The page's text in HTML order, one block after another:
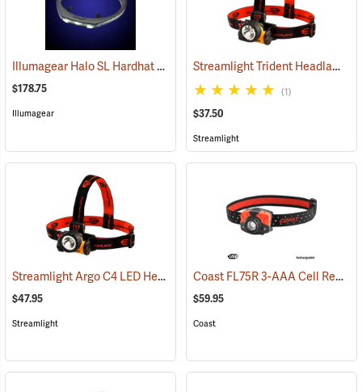
Illumagear Halo SL Hardhat Light, White (2596)
$178.75
Illumagear
Streamlight Trident Headlamp
(1)
$37.50
Streamlight
Streamlight Argo C4 LED Headlamp (2213)
$47.95
Streamlight
Coast FL75R 3-AAA Cell Rechargeable Headlamp
$59.95
Coast